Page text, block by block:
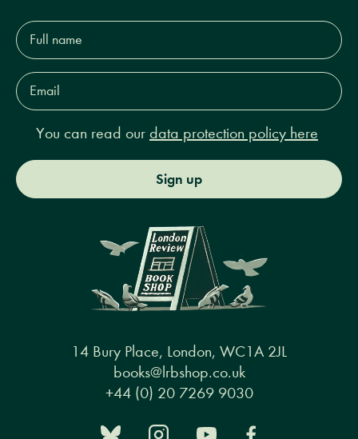
Full
name*
Email
Address*
You can read our data protection policy here
Sign up
14 Bury Place, London, WC1A 2JL
books@lrbshop.co.uk
+44 (0) 20 7269 9030